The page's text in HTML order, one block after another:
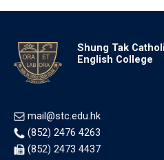
Shung Tak
English College
mail@stc.edu.hk
(852) 2476 4263
(852) 2473 4437